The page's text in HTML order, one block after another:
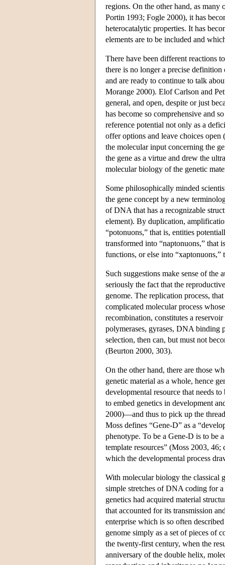
regions. On the other hand, as many
Portin 1993; Fogle 2000), it has
heterocatalytic properties. It has
elements are to be included and
There have been different reactions
there is no longer a precise
and are ready to continue to talk
Morange 2000). Elof Carlson and
general, and open, despite or just
has become so comprehensive and
reference potential not only as a
offer options and leave choices
the molecular input concerning the
the gene as a virtue and drew the
molecular biology of the genetic
Some philosophically minded
the gene concept by a new
of DNA that has a recognizable
element). By duplication,
“potonuons,” that is, entities
transformed into “naptonuons,” that
functions, or else into
Such suggestions make sense of
seriously the fact that the
genome. The replication process,
complicated molecular process
recombination, constitutes a
polymerases, gyrases, DNA binding
selection, then can, but must not
(Beurton 2000, 303).
On the other hand, there are those
genetic material as a whole, hence
developmental resource that needs
to embed genetics in development
2000)—and thus to pick up the
Moss defines “Gene-D” as a
phenotype. To be a Gene-D is to be
template resources” (Moss 2003,
which the developmental process
With molecular biology the classical
simple stretches of DNA coding for a
genetics had acquired material
that accounted for its transmission
enterprise which is so often
genome simply as a set of pieces of
the twenty-first century, when the
anniversary of the double helix,